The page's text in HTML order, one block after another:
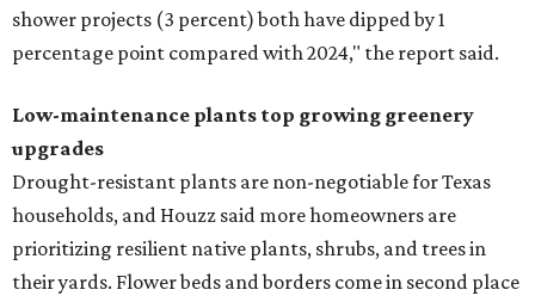
shower projects (3 percent) both have dipped by 1
percentage point compared with 2024," the report said.
Low-maintenance plants top growing greenery
upgrades
Drought-resistant plants are non-negotiable for Texas
households, and Houzz said more homeowners are
prioritizing resilient native plants, shrubs, and trees in
their yards. Flower beds and borders come in second place